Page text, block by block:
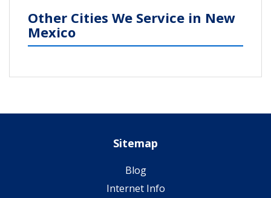
Other Cities We Service in New
Mexico
Sitemap
Blog
Internet Info